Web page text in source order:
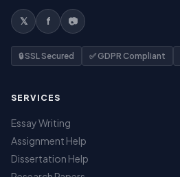
𝕏 f 📷
🔒 SSL Secured ✅ GDPR Compliant
SERVICES
Essay Writing
Assignment Help
Dissertation Help